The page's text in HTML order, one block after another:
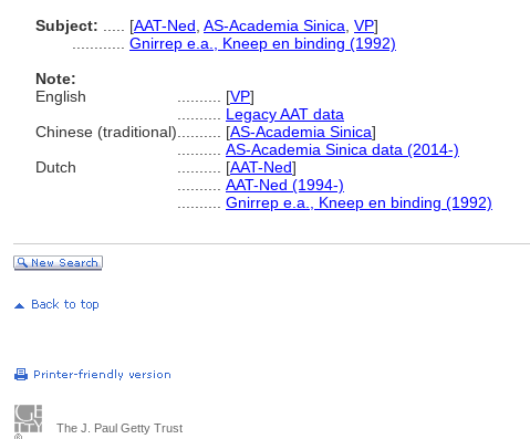
Subject:
[AAT-Ned AS-Academia Sinica VP]
Gnirrep e.a., Kneep en binding (1992)
Note:
English
[VP]
Legacy AAT data
Chinese (traditional)
[AS-Academia Sinica]
AS-Academia Sinica data (2014-)
Dutch
[AAT-Ned]
AAT-Ned (1994-)
Gnirrep e.a., Kneep en binding (1992)
The J. Paul Getty Trust